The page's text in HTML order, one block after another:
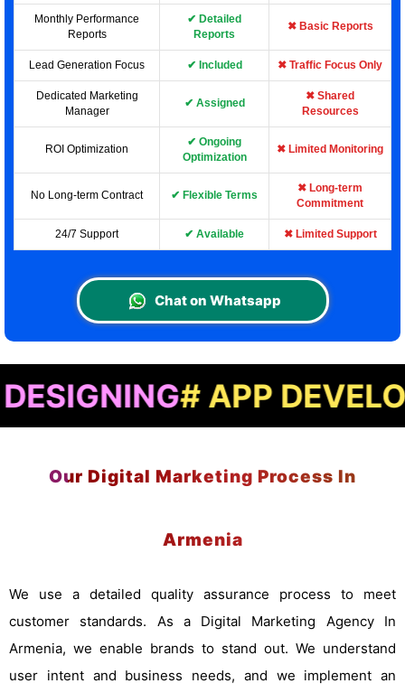
Monthly Performance
Reports
✔ Detailed
Reports
✖ Basic Reports
Lead Generation Focus ✔ Included ✖ Traffic Focus Only
Dedicated Marketing
Manager
✔ Assigned
✖ Shared
Resources
ROI Optimization
✔ Ongoing
Optimization
✖ Limited Monitoring
No Long-term Contract ✔ Flexible Terms
✖ Long-term
Commitment
24/7 Support ✔ Available ✖ Limited Support
Chat on Whatsapp
# APP DEVELOPMENT
Our Digital Marketing Process In
Armenia
We use a detailed quality assurance process to meet
customer standards. As a Digital Marketing Agency In
Armenia, we enable brands to stand out. We understand
user intent and business needs, and we implement an